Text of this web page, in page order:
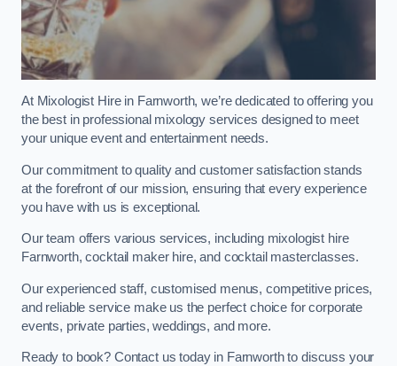
At Mixologist Hire in Farnworth, we’re dedicated to offering you
the best in professional mixology services designed to meet
your unique event and entertainment needs.
Our commitment to quality and customer satisfaction stands
at the forefront of our mission, ensuring that every experience
you have with us is exceptional.
Our team offers various services, including mixologist hire
Farnworth, cocktail maker hire, and cocktail masterclasses.
Our experienced staff, customised menus, competitive prices,
and reliable service make us the perfect choice for corporate
events, private parties, weddings, and more.
Ready to book? Contact us today in Farnworth to discuss your